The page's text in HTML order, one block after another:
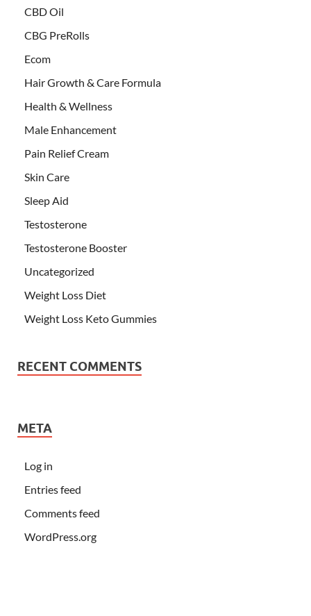
CBD Oil
CBG PreRolls
Ecom
Hair Growth & Care Formula
Health & Wellness
Male Enhancement
Pain Relief Cream
Skin Care
Sleep Aid
Testosterone
Testosterone Booster
Uncategorized
Weight Loss Diet
Weight Loss Keto Gummies
RECENT COMMENTS
META
Log in
Entries feed
Comments feed
WordPress.org